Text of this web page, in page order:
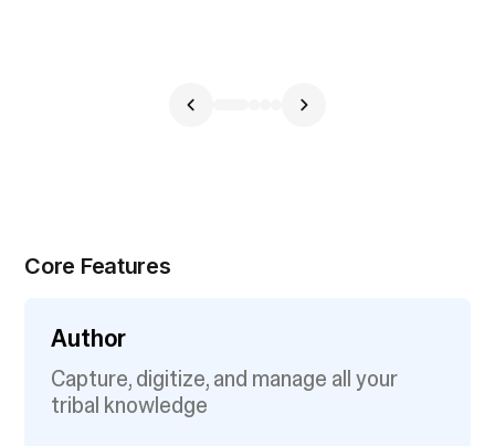
Core Features
Author
Capture, digitize, and manage all your
tribal knowledge